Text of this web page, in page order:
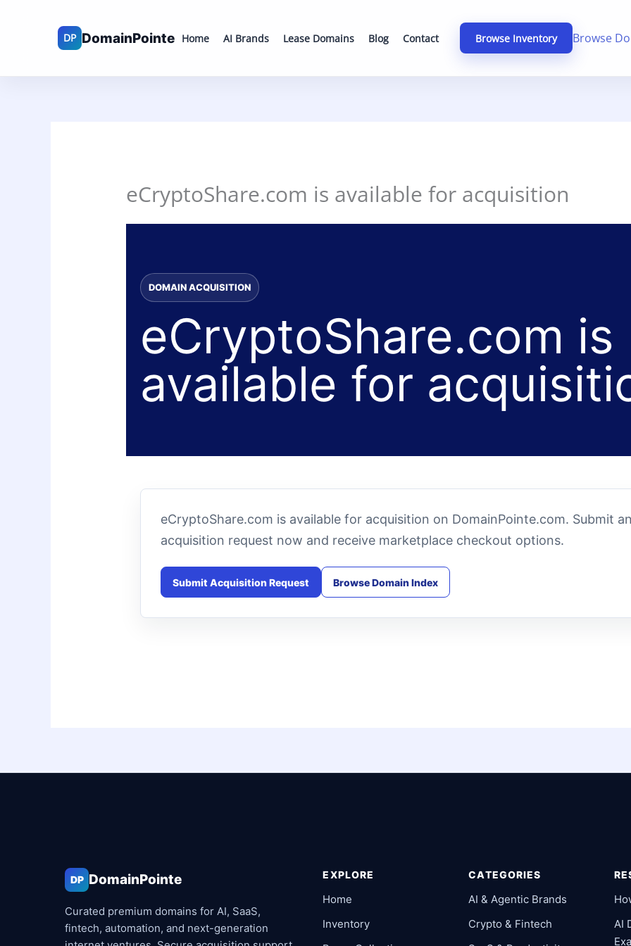
Home AI Brands Lease Domains Blog Contact Browse Inventory Browse
eCryptoShare.com is available for acquisition
DOMAIN ACQUISITION
eCryptoShare.com is
available for
eCryptoShare.com is available for acquisition on DomainPointe.com. Submit
acquisition request now and receive marketplace checkout options.
Submit Acquisition Request Browse Domain Index
DP DomainPointe
Curated premium domains for AI, SaaS,
fintech, automation, and next-generation
EXPLORE
Home
Inventory
CATEGORIES
AI & Agentic Brands
Crypto & Fintech
AI